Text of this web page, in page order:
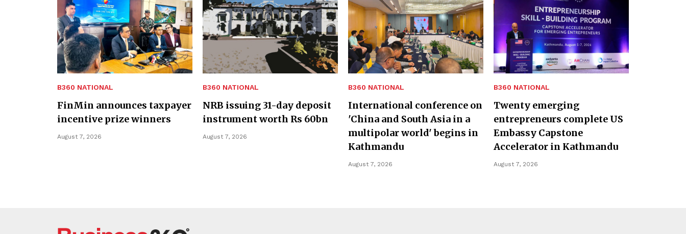
B360 NATIONAL
FinMin announces taxpayer
incentive prize winners
August 7, 2026
B360 NATIONAL
NRB issuing 31-day deposit
instrument worth Rs 60bn
August 7, 2026
B360 NATIONAL
International conference on
'China and South Asia in a
multipolar world' begins in
Kathmandu
August 7, 2026
B360 NATIONAL
Twenty emerging
entrepreneurs complete US
Embassy Capstone
Accelerator in Kathmandu
August 7, 2026